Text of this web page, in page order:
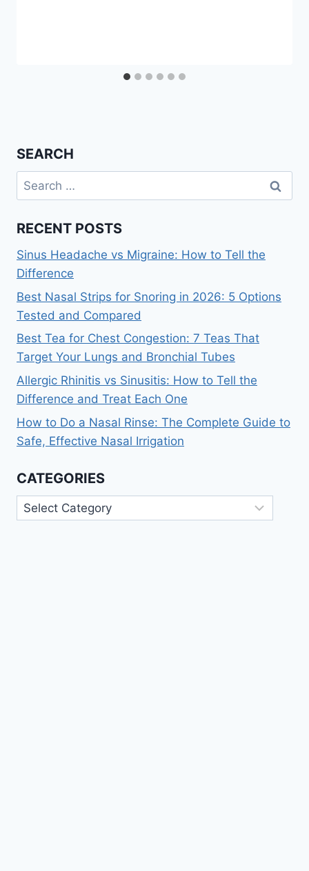
SEARCH
Search
for:
RECENT POSTS
Sinus Headache vs Migraine: How to Tell the
Difference
Best Nasal Strips for Snoring in 2026: 5 Options
Tested and Compared
Best Tea for Chest Congestion: 7 Teas That
Target Your Lungs and Bronchial Tubes
Allergic Rhinitis vs Sinusitis: How to Tell the
Difference and Treat Each One
How to Do a Nasal Rinse: The Complete Guide to
Safe, Effective Nasal Irrigation
CATEGORIES
Categories